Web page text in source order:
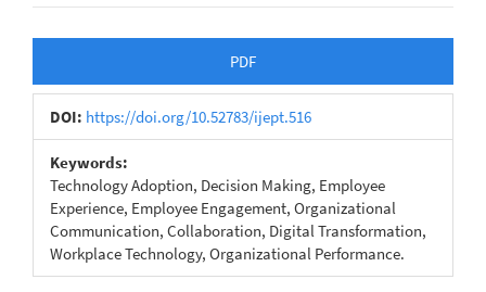
Sidebar
PDF
DOI: https://doi.org/10.52783/ijept.516
Keywords:
Technology Adoption, Decision Making, Employee
Experience, Employee Engagement, Organizational
Communication, Collaboration, Digital Transformation,
Workplace Technology, Organizational Performance.